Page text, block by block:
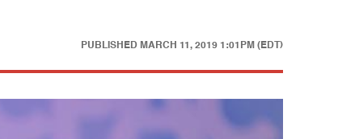
PUBLISHED MARCH 11, 2019 1:01PM (EDT)